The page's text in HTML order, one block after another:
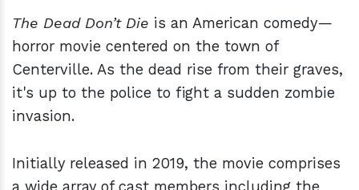
The Dead Don’t Die is an American comedy—
horror movie centered on the town of
Centerville. As the dead rise from their graves,
it's up to the police to fight a sudden zombie
invasion.
Initially released in 2019, the movie comprises